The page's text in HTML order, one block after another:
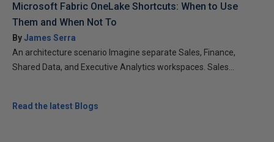
Microsoft Fabric OneLake Shortcuts: When to Use
Them and When Not To
ByJames Serra
An architecture scenario Imagine separate Sales, Finance,
Shared Data, and Executive Analytics workspaces. Sales...
Read the latest Blogs